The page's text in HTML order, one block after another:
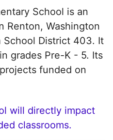
School is an
Renton, Washington
District 403. It
grades Pre-K - 5. Its
funded on
will directly impact
classrooms.